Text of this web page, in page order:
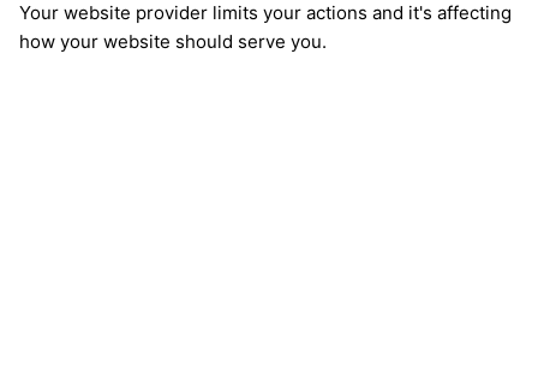
Your website provider limits your actions and it's affecting
how your website should serve you.